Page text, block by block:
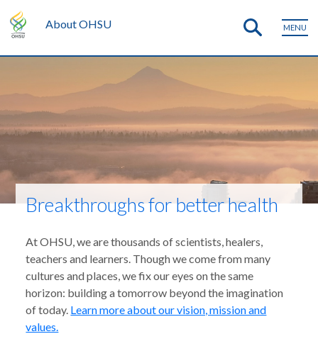
About OHSU MENU
Breakthroughs for better health
At OHSU, we are thousands of scientists, healers,
teachers and learners. Though we come from many
cultures and places, we fix our eyes on the same
horizon: building a tomorrow beyond the imagination
of today. Learn more about our vision, mission and
values.